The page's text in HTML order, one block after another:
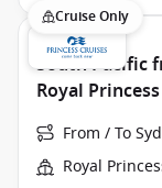
Cruise Only
South Pacific
Royal Princess
From / To
Royal